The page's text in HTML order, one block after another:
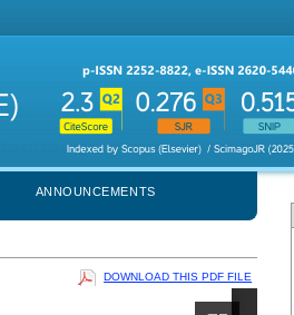
ANNOUNCEMENTS
DOWNLOAD THIS PDF FILE